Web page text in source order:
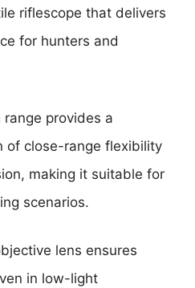
riflescope that delivers
for hunters and
provides a
of close-range flexibility
making it suitable for
scenarios.
lens ensures
in low-light